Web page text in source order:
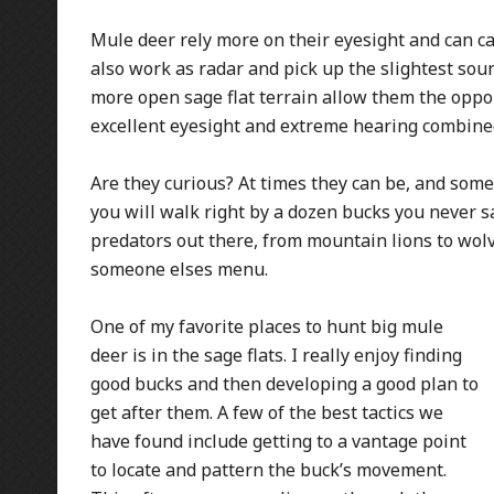
Mule deer rely more on their eyesight and can
also work as radar and pick up the slightest
more open sage flat terrain allow them the
excellent eyesight and extreme hearing
Are they curious? At times they can be, and
you will walk right by a dozen bucks you never
predators out there, from mountain lions to
someone elses menu.
One of my favorite places to hunt big mule
deer is in the sage flats. I really enjoy finding
good bucks and then developing a good plan to
get after them. A few of the best tactics we
have found include getting to a vantage point
to locate and pattern the buck’s movement.